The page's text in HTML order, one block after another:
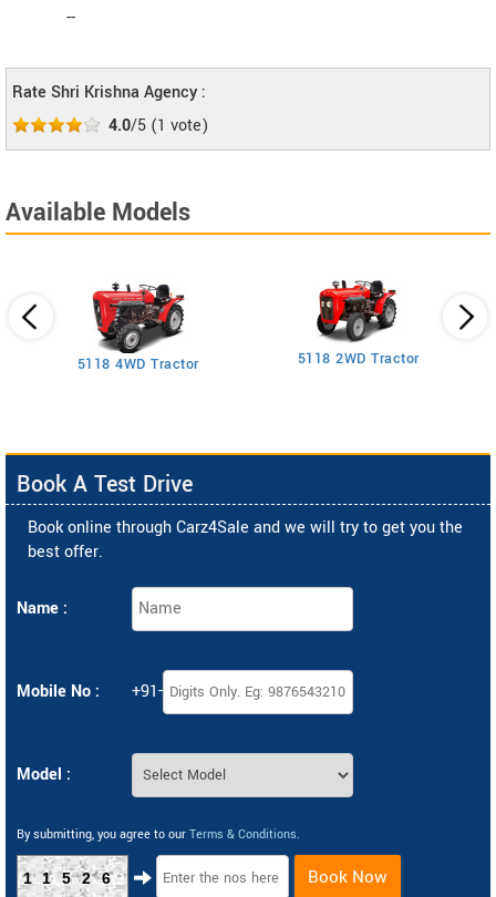
--
Rate Shri Krishna Agency :
4.0/5 (1 vote)
Available Models
5118 4WD Tractor 5118 2WD Tractor
Book A Test Drive
Book online through Carz4Sale and we will try to get you the
best offer.
Name :
Mobile No : +91-
Model :
By submitting, you agree to our Terms & Conditions.
11526 Book Now